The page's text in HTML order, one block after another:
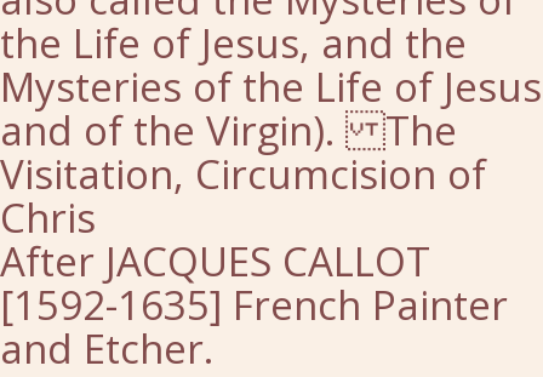
the Life of Jesus, and the
Mysteries of the Life of Jesus
and of the Virgin). The
Visitation, Circumcision of
Chris
After JACQUES CALLOT
[1592-1635] French Painter
and Etcher.